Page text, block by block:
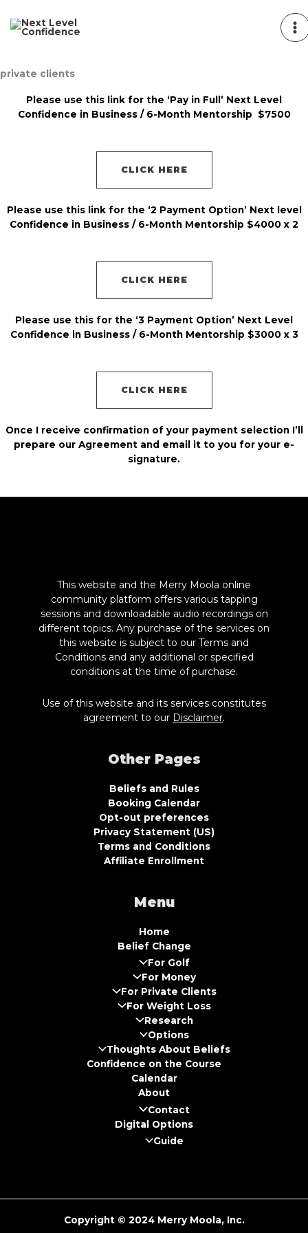
to
content
private clients
Please use this link for the ‘Pay in Full’ Next Level
Confidence in Business / 6-Month Mentorship $7500
CLICK HERE
Please use this link for the ‘2 Payment Option’ Next level
Confidence in Business / 6-Month Mentorship $4000 x 2
CLICK HERE
Please use this for the ‘3 Payment Option’ Next Level
Confidence in Business / 6-Month Mentorship $3000 x 3
CLICK HERE
Once I receive confirmation of your payment selection I’ll
prepare our Agreement and email it to you for your e-
signature.
This website and the Merry Moola online
community platform offers various tapping
sessions and downloadable audio recordings on
different topics. Any purchase of the services on
this website is subject to our Terms and
Conditions and any additional or specified
conditions at the time of purchase.
Use of this website and its services constitutes
agreement to our Disclaimer.
Other Pages
Beliefs and Rules
Booking Calendar
Opt-out preferences
Privacy Statement (US)
Terms and Conditions
Affiliate Enrollment
Menu
Home
Belief Change
For Golf
For Money
For Private Clients
For Weight Loss
Research
Options
Thoughts About Beliefs
Confidence on the Course
Calendar
About
Contact
Digital Options
Guide
Copyright © 2024 Merry Moola, Inc.